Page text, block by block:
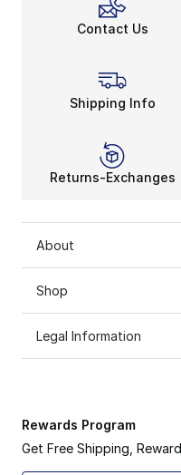
Contact Us
Shipping Info
Returns-Exchanges
About
Shop
Legal Information
Rewards Program
Get Free Shipping,